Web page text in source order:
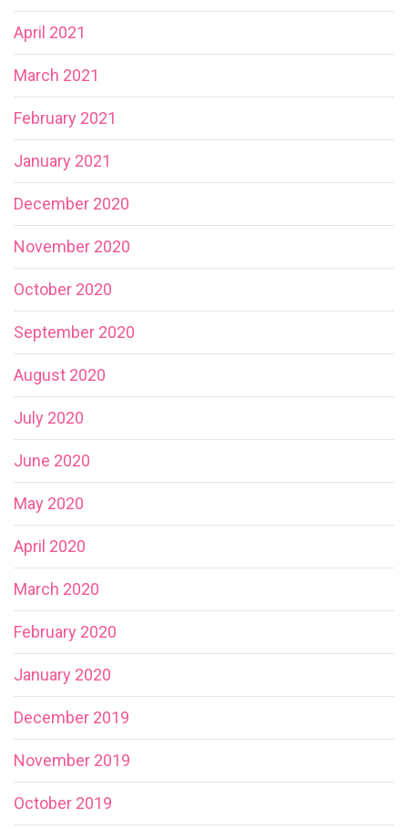
April 2021
March 2021
February 2021
January 2021
December 2020
November 2020
October 2020
September 2020
August 2020
July 2020
June 2020
May 2020
April 2020
March 2020
February 2020
January 2020
December 2019
November 2019
October 2019